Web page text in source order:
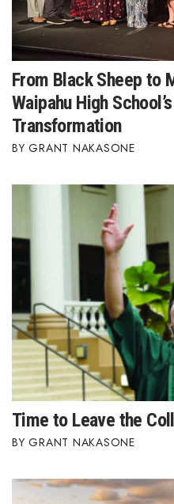
From Black Sheep to
Waipahu High
Transformation
GRANT NAKASONE
Time to Leave the
GRANT NAKASONE